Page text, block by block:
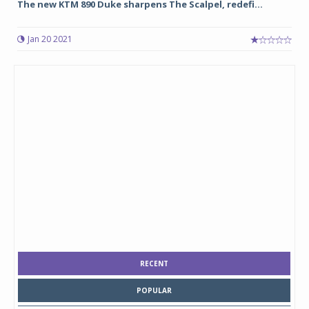
The new KTM 890 Duke sharpens The Scalpel, redefi...
Jan 20 2021
RECENT
POPULAR